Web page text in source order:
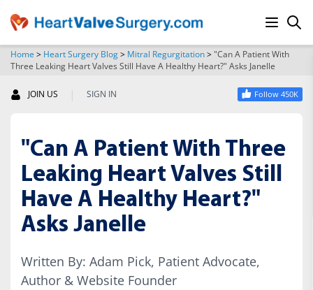
SEARCH
Home > Heart Surgery Blog> Mitral Regurgitation>"Can A Patient With
Three Leaking Heart Valves Still Have A Healthy Heart?" Asks Janelle
JOIN US | SIGN IN Follow 450K
"Can A Patient With Three
Leaking Heart Valves Still
Have A Healthy Heart?"
Asks Janelle
Written By: Adam Pick, Patient Advocate,
Author & Website Founder